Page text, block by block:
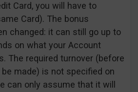
Card, you will have to
Card). The bonus
changed: it can still go up to
on what your Account
The required turnover (before
made) is not specified on
can only assume that it will